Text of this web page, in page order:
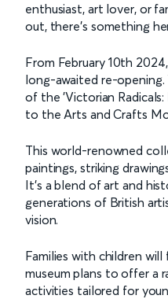
enthusiast, art lover, or
out, there's something
From February 10th
long-awaited re-
of the 'Victorian
to the Arts and Crafts
This world-renowned
paintings, striking
It's a blend of art and
generations of British
vision.
Families with children
museum plans to offer a
activities tailored for